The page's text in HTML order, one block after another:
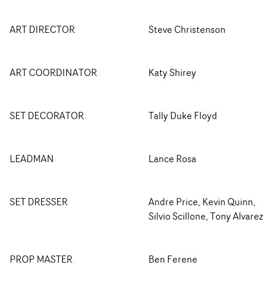
ART DIRECTOR Steve Christenson
ART COORDINATOR Katy Shirey
SET DECORATOR Tally Duke Floyd
LEADMAN Lance Rosa
SET DRESSER
Andre Price, Kevin Quinn,
Silvio Scillone, Tony Alvarez
PROP MASTER Ben Ferene